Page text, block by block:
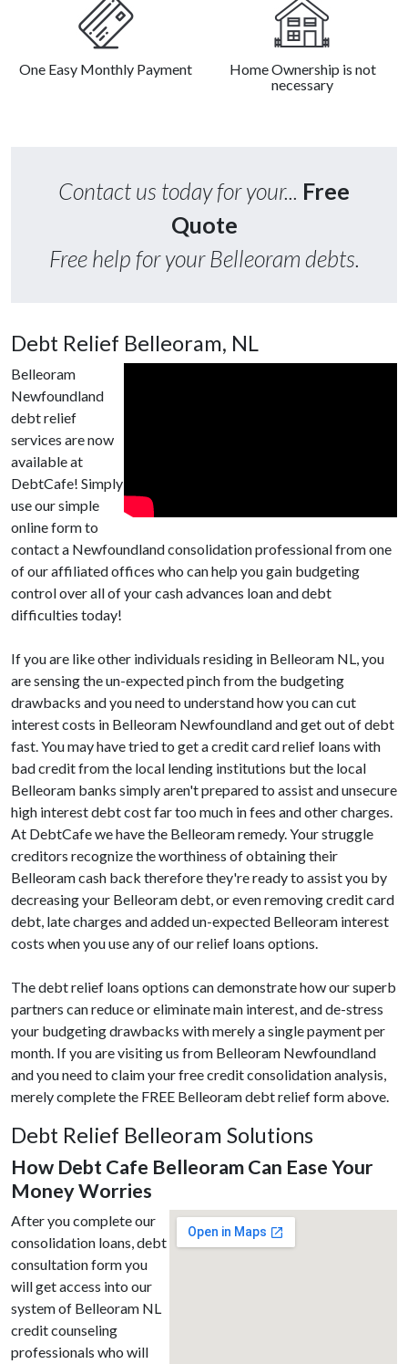
One Easy Monthly Payment
Home Ownership is not
necessary
Contact us today for your... Free
Quote
Free help for your Belleoram debts.
Debt Relief Belleoram, NL
Belleoram
Newfoundland
debt relief
services are now
available at
DebtCafe! Simply
use our simple
online form to
contact a Newfoundland consolidation professional from one
of our affiliated offices who can help you gain budgeting
control over all of your cash advances loan and debt
difficulties today!
If you are like other individuals residing in Belleoram NL, you
are sensing the un-expected pinch from the budgeting
drawbacks and you need to understand how you can cut
interest costs in Belleoram Newfoundland and get out of debt
fast. You may have tried to get a credit card relief loans with
bad credit from the local lending institutions but the local
Belleoram banks simply aren't prepared to assist and unsecure
high interest debt cost far too much in fees and other charges.
At DebtCafe we have the Belleoram remedy. Your struggle
creditors recognize the worthiness of obtaining their
Belleoram cash back therefore they're ready to assist you by
decreasing your Belleoram debt, or even removing credit card
debt, late charges and added un-expected Belleoram interest
costs when you use any of our relief loans options.
The debt relief loans options can demonstrate how our superb
partners can reduce or eliminate main interest, and de-stress
your budgeting drawbacks with merely a single payment per
month. If you are visiting us from Belleoram Newfoundland
and you need to claim your free credit consolidation analysis,
merely complete the FREE Belleoram debt relief form above.
Debt Relief Belleoram Solutions
How Debt Cafe Belleoram Can Ease Your
Money Worries
After you complete our
consolidation loans, debt
consultation form you
will get access into our
system of Belleoram NL
credit counseling
professionals who will